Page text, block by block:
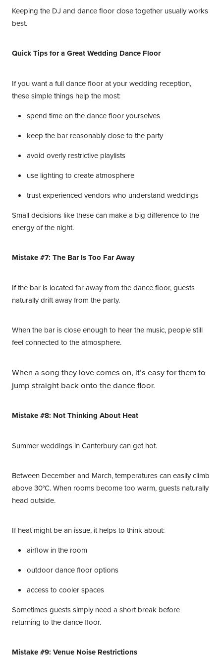
Keeping the DJ and dance floor close together usually works
best.
Quick Tips for a Great Wedding Dance Floor
If you want a full dance floor at your wedding reception,
these simple things help the most:
spend time on the dance floor yourselves
keep the bar reasonably close to the party
avoid overly restrictive playlists
use lighting to create atmosphere
trust experienced vendors who understand weddings
Small decisions like these can make a big difference to the
energy of the night.
Mistake #7: The Bar Is Too Far Away
If the bar is located far away from the dance floor, guests
naturally drift away from the party.
When the bar is close enough to hear the music, people still
feel connected to the atmosphere.
When a song they love comes on, it’s easy for them to
jump straight back onto the dance floor.
Mistake #8: Not Thinking About Heat
Summer weddings in Canterbury can get hot.
Between December and March, temperatures can easily climb
above 30°C. When rooms become too warm, guests naturally
head outside.
If heat might be an issue, it helps to think about:
airflow in the room
outdoor dance floor options
access to cooler spaces
Sometimes guests simply need a short break before
returning to the dance floor.
Mistake #9: Venue Noise Restrictions